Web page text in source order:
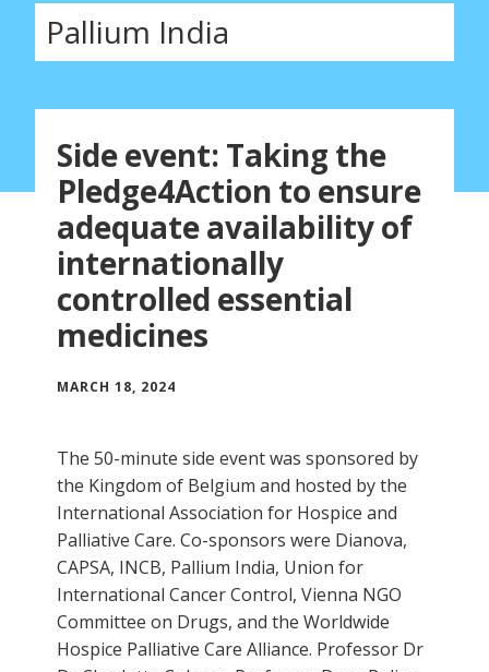
Pallium India
Side event: Taking the
Pledge4Action to ensure
adequate availability of
internationally
controlled essential
medicines
MARCH 18, 2024
The 50-minute side event was sponsored by
the Kingdom of Belgium and hosted by the
International Association for Hospice and
Palliative Care. Co-sponsors were Dianova,
CAPSA, INCB, Pallium India, Union for
International Cancer Control, Vienna NGO
Committee on Drugs, and the Worldwide
Hospice Palliative Care Alliance. Professor Dr